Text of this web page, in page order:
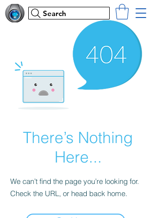
Search
There’s Nothing
Here...
We can’t find the page you’re looking for.
Check the URL, or head back home.